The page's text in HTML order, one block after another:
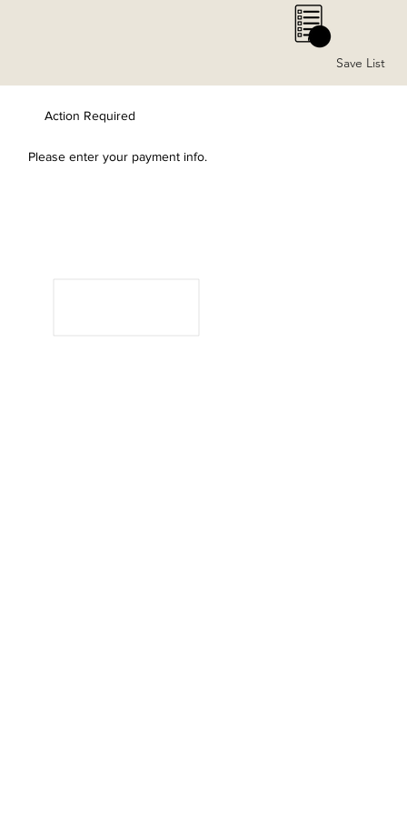
0
Save List
Please enter your payment info.
Action Required